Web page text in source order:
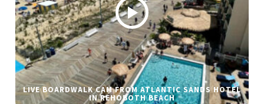
LIVE BOARDWALK CAM FROM ATLANTIC SANDS HOTEL
IN REHOBOTH BEACH